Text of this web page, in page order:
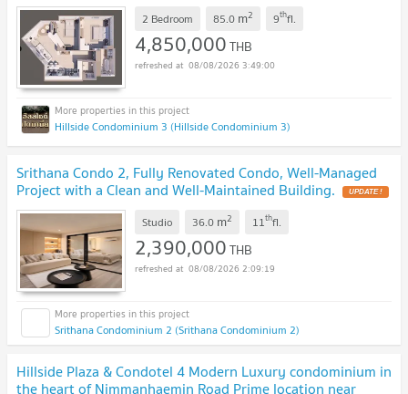
2 Bedroom 85.0 m2 9thfl.
4,850,000THB
08/08/2026 3:49:00
Hillside Condominium 3 (Hillside Condominium 3)
Srithana Condo 2, Fully Renovated Condo, Well-Managed
Project with a Clean and Well-Maintained Building. UPDATE !
Studio 36.0 m2 11thfl.
2,390,000THB
08/08/2026 2:09:19
Srithana Condominium 2 (Srithana Condominium 2)
Hillside Plaza & Condotel 4 Modern Luxury condominium in
the heart of Nimmanhaemin Road Prime location near